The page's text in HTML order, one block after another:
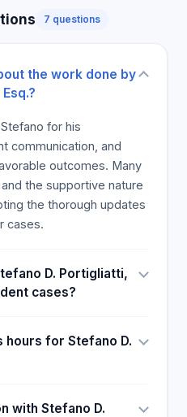
believe that he is
not hesitate to contact
7 questions
the work done by
for his
communication, and
outcomes. Many
the supportive nature
the thorough updates
cases.
D. Portigliatti,
cases?
hours for Stefano D.
with Stefano D.